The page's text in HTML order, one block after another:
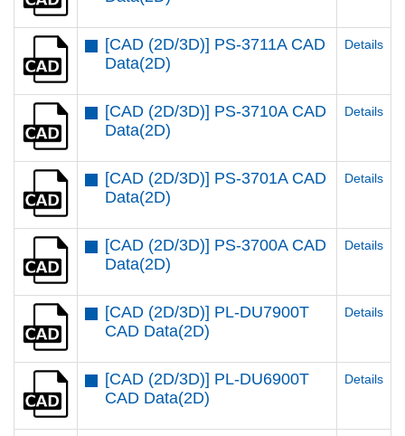
[CAD (2D/3D)] PS-3711A CAD
Data(2D)
Details
[CAD (2D/3D)] PS-3710A CAD
Data(2D)
Details
[CAD (2D/3D)] PS-3701A CAD
Data(2D)
Details
[CAD (2D/3D)] PS-3700A CAD
Data(2D)
Details
[CAD (2D/3D)] PL-DU7900T
CAD Data(2D)
Details
[CAD (2D/3D)] PL-DU6900T
CAD Data(2D)
Details